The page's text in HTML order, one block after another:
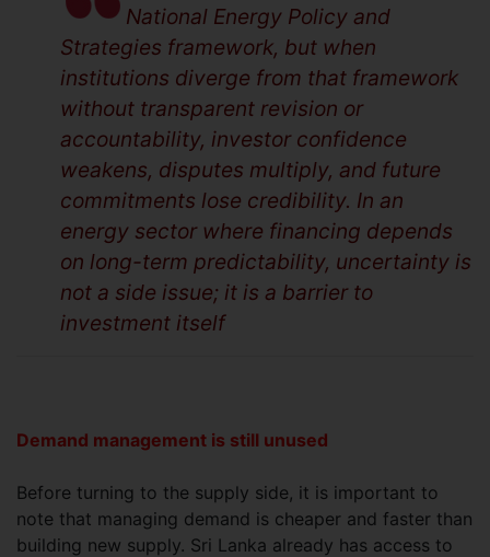
National Energy Policy and
Strategies framework, but when
institutions diverge from that framework
without transparent revision or
accountability, investor confidence
weakens, disputes multiply, and future
commitments lose credibility. In an
energy sector where financing depends
on long-term predictability, uncertainty is
not a side issue; it is a barrier to
investment itself
Demand management is still unused
Before turning to the supply side, it is important to
note that managing demand is cheaper and faster than
building new supply. Sri Lanka already has access to